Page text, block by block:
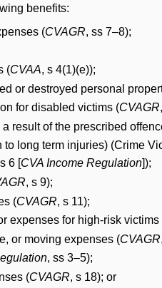
benefits:
(CVAGR, ss 7–8);
(CVAA, s 4(1)(e));
or destroyed personal
for disabled victims (CVAGR
result of the prescribed
to long term injuries) (Crime
6 [ CVA Income Regulation ]);
, s 9);
(CVAGR, s 11);
expenses for high-risk victims
or moving expenses (CVAGR
, ss 3–5);
(CVAGR, s 18); or